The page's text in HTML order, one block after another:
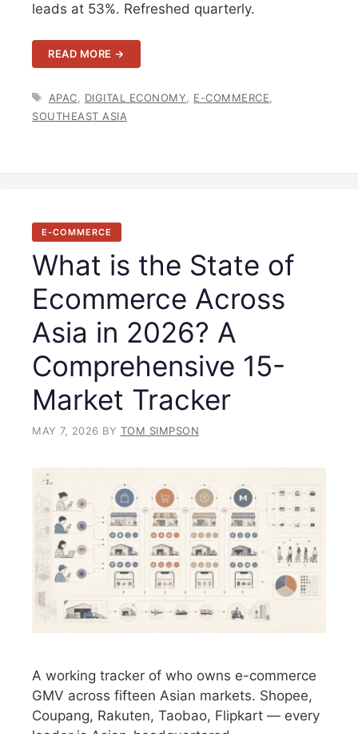
leads at 53%. Refreshed quarterly.
READ MORE →
TAGS
APAC DIGITAL ECONOMY E-COMMERCE
SOUTHEAST ASIA
E-COMMERCE
What is the State of
Ecommerce Across
Asia in 2026? A
Comprehensive 15-
Market Tracker
MAY 7, 2026 BY TOM SIMPSON
A working tracker of who owns e-commerce
GMV across fifteen Asian markets. Shopee,
Coupang, Rakuten, Taobao, Flipkart — every